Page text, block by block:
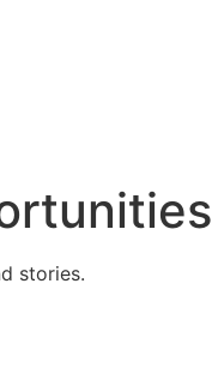
stories.